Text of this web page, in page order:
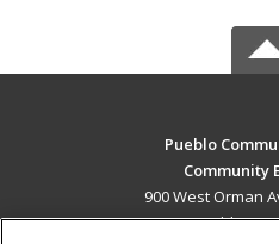
Pueblo
Community
900 West Orman
Pueblo, CO